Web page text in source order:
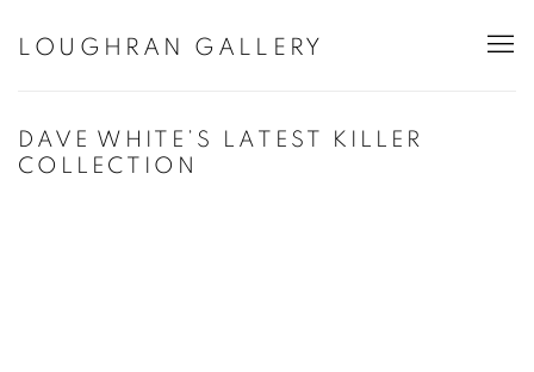
LOUGHRAN GALLERY
DAVE WHITE’S LATEST KILLER
COLLECTION